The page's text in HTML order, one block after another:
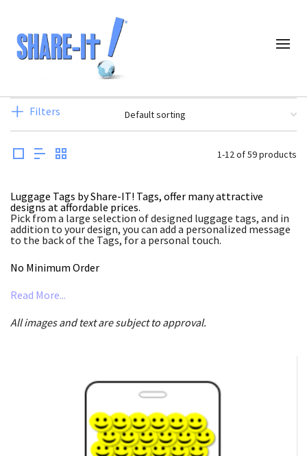
Filters
1-12 of 59 products
Luggage Tags by Share-IT! Tags, offer many attractive
designs at affordable prices.
Pick from a large selection of designed luggage tags, and in
addition to your design, you can add a personalized message
to the back of the Tags, for a personal touch.
No Minimum Order
Read More...
All images and text are subject to approval.